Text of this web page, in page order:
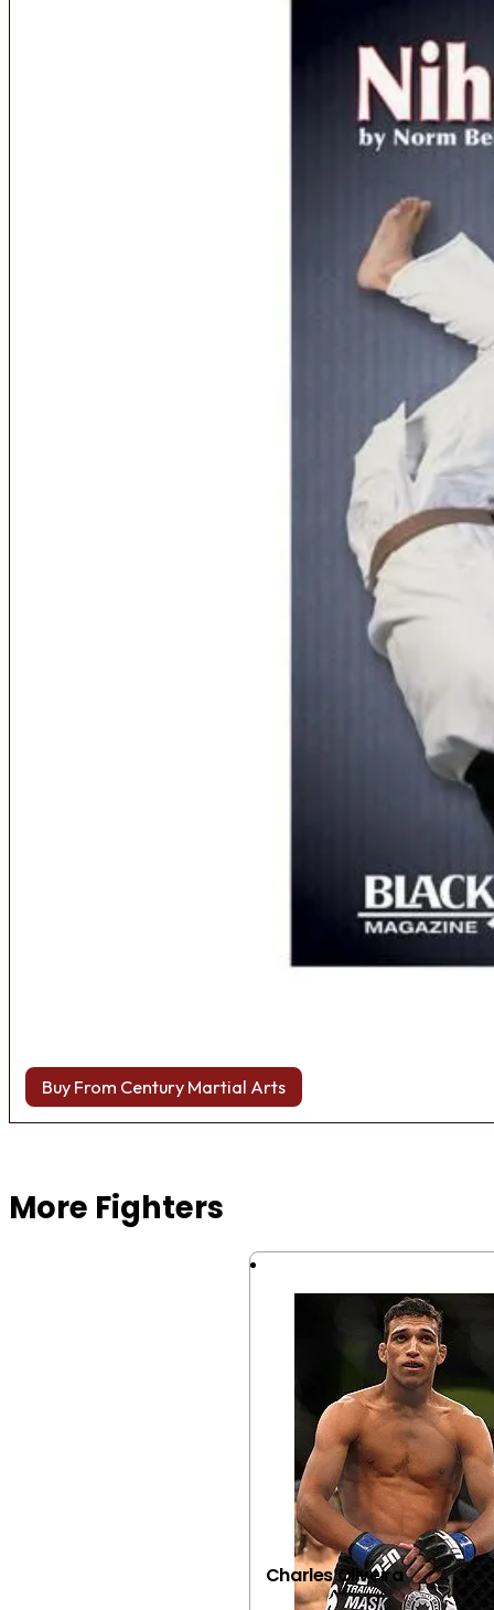
Buy From Century Martial Arts
More Fighters
Charles Oliveira